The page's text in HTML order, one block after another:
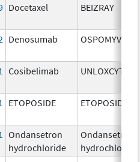
Docetaxel BEIZRAY
Denosumab OSPOMYV
Cosibelimab UNLOXCYT
ETOPOSIDE ETOPOSIDE
Ondansetron
hydrochloride
Ondansetron
hydrochloride